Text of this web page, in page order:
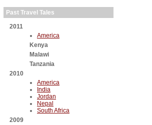
Past Travel Tales
2011
America
Kenya
Malawi
Tanzania
2010
America
India
Jordan
Nepal
South Africa
2009